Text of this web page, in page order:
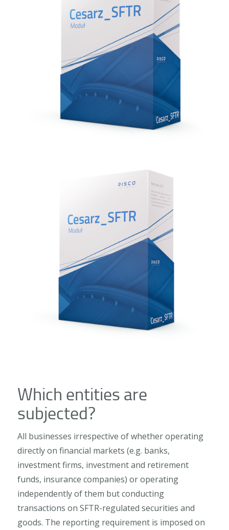
Which entities are
subjected?
All businesses irrespective of whether operating
directly on financial markets (e.g. banks,
investment firms, investment and retirement
funds, insurance companies) or operating
independently of them but conducting
transactions on SFTR-regulated securities and
goods. The reporting requirement is imposed on